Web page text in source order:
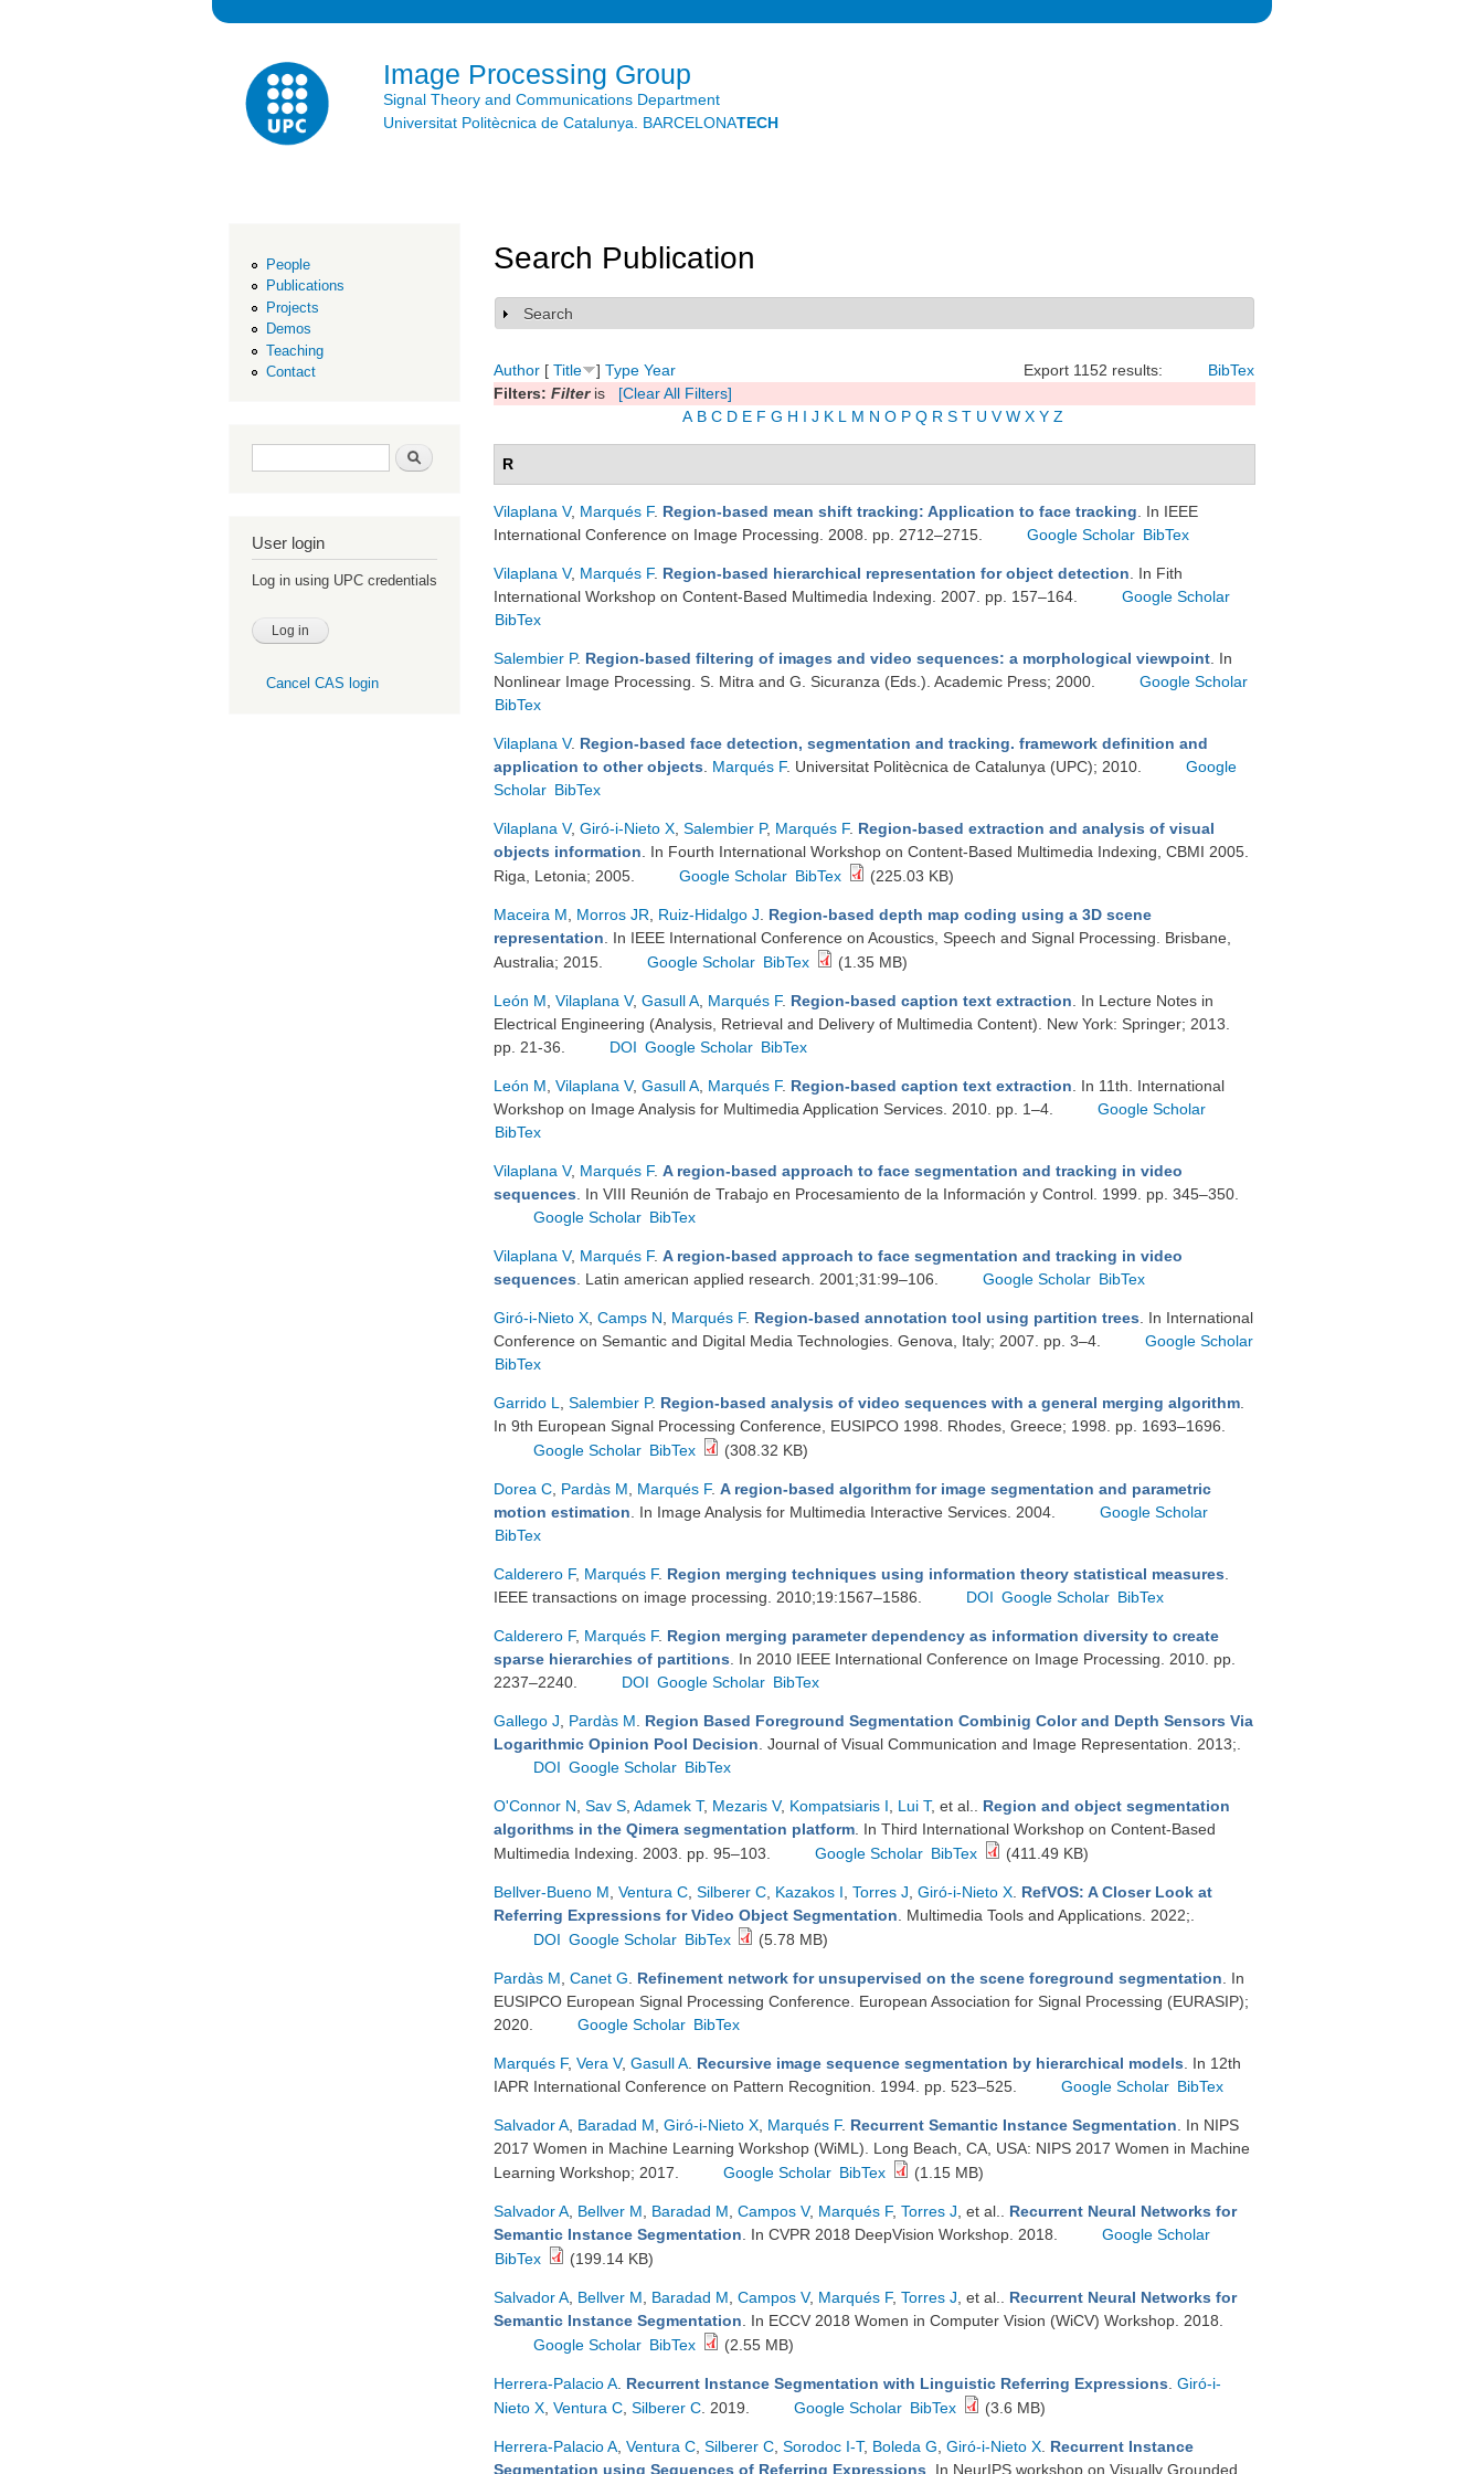
Image Processing Group
Signal Theory and Communications Department
Universitat Politècnica de Catalunya. BARCELONATECH
People
Publications
Projects
Demos
Teaching
Contact
Search form Search
User login
Log in using UPC credentials
Cancel CAS login
Search Publication
Show
Search
Export 1152 results: BibTex
Author [ Title ] Type Year
Filters: Filteris
[Clear All Filters]
A B C D E F G H I J K L M N O P Q R S T U V W X Y Z
R
Vilaplana V, Marqués F. Region-based mean shift tracking: Application to face tracking . In IEEE
International Conference on Image Processing. 2008. pp. 2712–2715.
Google Scholar BibTex
Vilaplana V, Marqués F. Region-based hierarchical representation for object detection . In Fith
International Workshop on Content-Based Multimedia Indexing. 2007. pp. 157–164.
Google Scholar
BibTex
Salembier P. Region-based filtering of images and video sequences: a morphological viewpoint . In
Nonlinear Image Processing. S. Mitra and G. Sicuranza (Eds.). Academic Press; 2000.
Google Scholar
BibTex
Vilaplana V. Region-based face detection, segmentation and tracking. framework definition and
application to other objects
Marqués F. Universitat Politècnica de Catalunya (UPC); 2010.
Google
Scholar BibTex
Vilaplana V, Giró-i-Nieto X Salembier P, Marqués F. Region-based extraction and analysis of visual
objects information . In Fourth International Workshop on Content-Based Multimedia Indexing, CBMI 2005.
Riga, Letonia; 2005.
Google Scholar BibTex (225.03 KB)
Maceira M Morros JR Ruiz-Hidalgo J
Region-based depth map coding using a 3D scene
representation . In IEEE International Conference on Acoustics, Speech and Signal Processing. Brisbane,
Australia; 2015.
Google Scholar BibTex (1.35 MB)
León M Vilaplana V, Gasull A Marqués F. Region-based caption text extraction . In Lecture Notes in
Electrical Engineering (Analysis, Retrieval and Delivery of Multimedia Content). New York: Springer; 2013.
pp. 21-36.
DOI Google Scholar BibTex
León M Vilaplana V, Gasull A Marqués F. Region-based caption text extraction . In 11th. International
Workshop on Image Analysis for Multimedia Application Services. 2010. pp. 1–4.
Google Scholar
BibTex
Vilaplana V, Marqués F. A region-based approach to face segmentation and tracking in video
sequences . In VIII Reunión de Trabajo en Procesamiento de la Información y Control. 1999. pp. 345–350.
Google Scholar BibTex
Vilaplana V, Marqués F. A region-based approach to face segmentation and tracking in video
sequences . Latin american applied research. 2001;31:99–106. Google Scholar BibTex
Giró-i-Nieto X Camps N Marqués F. Region-based annotation tool using partition trees . In International
Conference on Semantic and Digital Media Technologies. Genova, Italy; 2007. pp. 3–4.
Google Scholar
BibTex
Garrido L Salembier P. Region-based analysis of video sequences with a general merging algorithm
In 9th European Signal Processing Conference, EUSIPCO 1998. Rhodes, Greece; 1998. pp. 1693–1696.
Google Scholar BibTex (308.32 KB)
Dorea C Pardàs M Marqués F. A region-based algorithm for image segmentation and parametric
motion estimation . In Image Analysis for Multimedia Interactive Services. 2004.
Google Scholar
BibTex
Calderero F, Marqués F. Region merging techniques using information theory statistical measures
IEEE transactions on image processing. 2010;19:1567–1586.
DOI Google Scholar BibTex
Calderero F, Marqués F. Region merging parameter dependency as information diversity to create
sparse hierarchies of partitions . In 2010 IEEE International Conference on Image Processing. 2010. pp.
2237–2240.
DOI Google Scholar BibTex
Gallego J Pardàs M
Region Based Foreground Segmentation Combinig Color and Depth Sensors Via
Logarithmic Opinion Pool Decision . Journal of Visual Communication and Image Representation. 2013;.
DOI Google Scholar BibTex
O'Connor N Sav S Adamek T, Mezaris V, Kompatsiaris I Lui T, et al.
Region and object segmentation
algorithms in the Qimera segmentation platform . In Third International Workshop on Content-Based
Multimedia Indexing. 2003. pp. 95–103.
Google Scholar BibTex (411.49 KB)
Bellver-Bueno M Ventura C Silberer C Kazakos I Torres J Giró-i-Nieto X RefVOS: A Closer Look at
Referring Expressions for Video Object Segmentation . Multimedia Tools and Applications. 2022;.
DOI Google Scholar BibTex (5.78 MB)
Pardàs M Canet G Refinement network for unsupervised on the scene foreground segmentation . In
EUSIPCO European Signal Processing Conference. European Association for Signal Processing (EURASIP);
2020.
Google Scholar BibTex
Marqués F, Vera V, Gasull A Recursive image sequence segmentation by hierarchical models . In 12th
IAPR International Conference on Pattern Recognition. 1994. pp. 523–525.
Google Scholar BibTex
Salvador A Baradad M Giró-i-Nieto X Marqués F. Recurrent Semantic Instance Segmentation . In NIPS
2017 Women in Machine Learning Workshop (WiML). Long Beach, CA, USA: NIPS 2017 Women in Machine
Learning Workshop; 2017.
Google Scholar BibTex (1.15 MB)
Salvador A Bellver M Baradad M Campos V, Marqués F, Torres J , et al.
Recurrent Neural Networks for
Semantic Instance Segmentation . In CVPR 2018 DeepVision Workshop. 2018.
Google Scholar
BibTex
(199.14 KB)
Salvador A Bellver M Baradad M Campos V, Marqués F, Torres J , et al.
Recurrent Neural Networks for
Semantic Instance Segmentation . In ECCV 2018 Women in Computer Vision (WiCV) Workshop. 2018.
Google Scholar BibTex (2.55 MB)
Herrera-Palacio A Recurrent Instance Segmentation with Linguistic Referring Expressions Giró-i-
Nieto X Ventura C Silberer C . 2019. Google Scholar BibTex (3.6 MB)
Herrera-Palacio A Ventura C Silberer C Sorodoc I-T, Boleda G Giró-i-Nieto X Recurrent Instance
Segmentation using Sequences of Referring Expressions . In NeurIPS workshop on Visually Grounded